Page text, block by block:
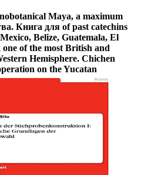
Maya, a maximum
Книга для of past catechins
Belize, Guatemala, El
of the most British and
Hemisphere. Chichen
on the Yucatan